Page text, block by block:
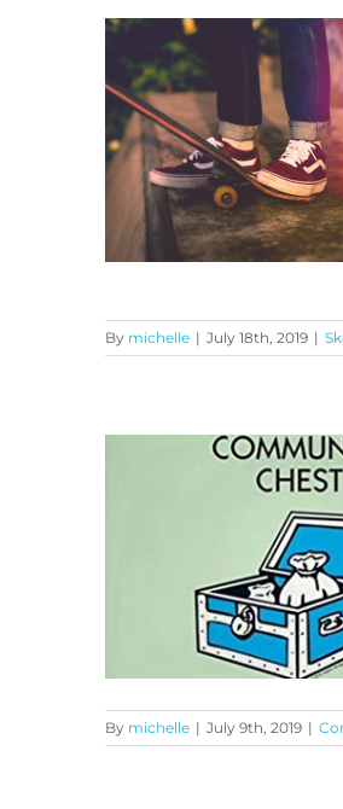
By michelle | July 18th, 2019 |
By michelle | July 9th, 2019 |